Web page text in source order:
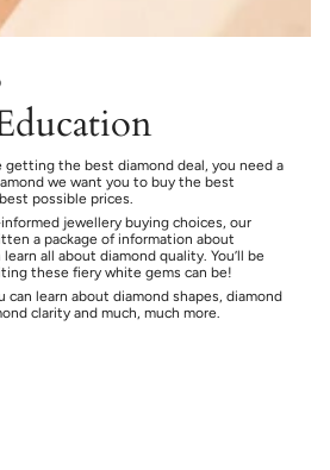
getting the best diamond deal, you need a
we want you to buy the best
possible prices.
jewellery buying choices, our
a package of information about
all about diamond quality. You’ll be
these fiery white gems can be!
can learn about diamond shapes, diamond
clarity and much, much more.